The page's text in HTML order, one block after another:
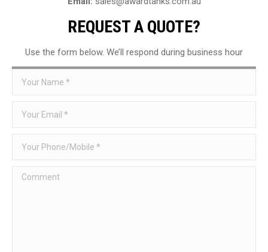
REQUEST A QUOTE?
Use the form below. We’ll respond during business hour